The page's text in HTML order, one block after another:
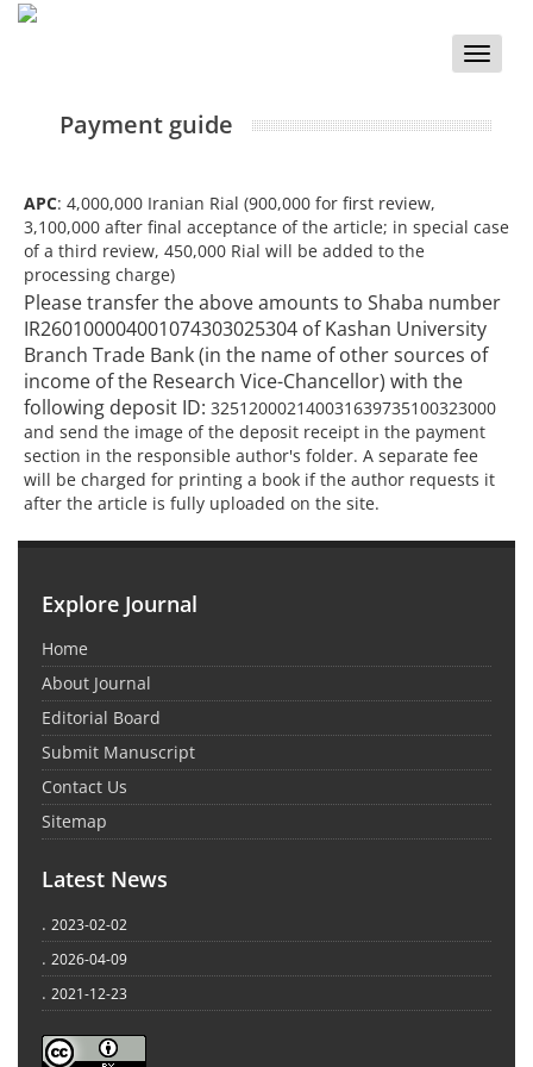
Toggle
Payment guide
APC: 4,000,000 Iranian Rial (900,000 for first review,
3,100,000 after final acceptance of the article; in special case
of a third review, 450,000 Rial will be added to the
processing charge)
Please transfer the above amounts to Shaba number
IR260100004001074303025304 of Kashan University
Branch Trade Bank (in the name of other sources of
income of the Research Vice-Chancellor) with the
following deposit ID: 325120002140031639735100323000
and send the image of the deposit receipt in the payment
section in the responsible author's folder. A separate fee
will be charged for printing a book if the author requests it
after the article is fully uploaded on the site.
Explore Journal
Home
About Journal
Editorial Board
Submit Manuscript
Contact Us
Sitemap
Latest News
. 2023-02-02
. 2026-04-09
. 2021-12-23